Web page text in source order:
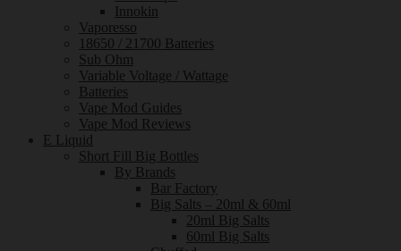
Innokin
Vaporesso
18650 / 21700 Batteries
Sub Ohm
Variable Voltage / Wattage
Batteries
Vape Mod Guides
Vape Mod Reviews
E Liquid
Short Fill Big Bottles
By Brands
Bar Factory
Big Salts – 20ml & 60ml
20ml Big Salts
60ml Big Salts